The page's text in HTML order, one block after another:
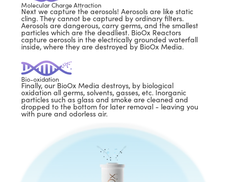
Molecular Charge Attraction
Next we capture the aerosols! Aerosols are like static
cling. They cannot be captured by ordinary filters.
Aerosols are dangerous, carry germs, and the smallest
particles which are the deadliest. BioOx Reactors
capture aerosols in the electrically grounded waterfall
inside, where they are destroyed by BioOx Media.
Bio-oxidation
Finally, our BioOx Media destroys, by biological
oxidation all germs, solvents, gasses, etc. Inorganic
particles such as glass and smoke are cleaned and
dropped to the bottom for later removal - leaving you
with pure and odorless air.